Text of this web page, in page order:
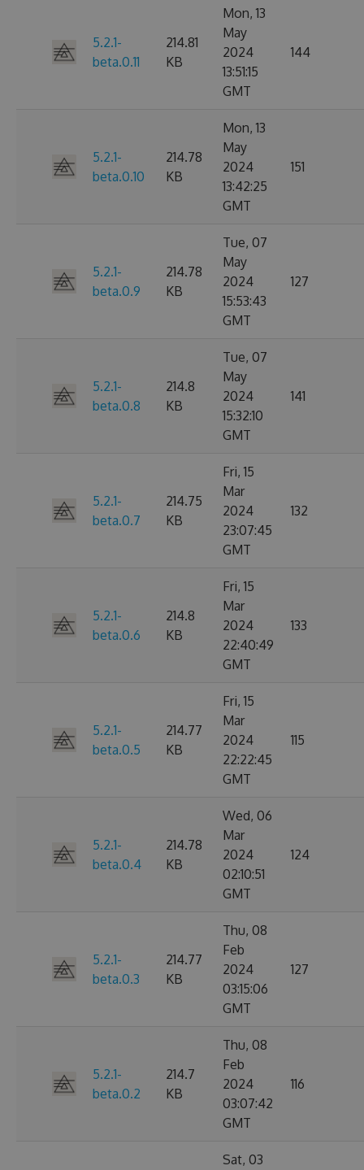
5.2.1-
beta.0.11
214.81
KB
Mon, 13
May
2024
13:51:15
GMT
144
5.2.1-
beta.0.10
214.78
KB
Mon, 13
May
2024
13:42:25
GMT
151
5.2.1-
beta.0.9
214.78
KB
Tue, 07
May
2024
15:53:43
GMT
127
5.2.1-
beta.0.8
214.8
KB
Tue, 07
May
2024
15:32:10
GMT
141
5.2.1-
beta.0.7
214.75
KB
Fri, 15
Mar
2024
23:07:45
GMT
132
5.2.1-
beta.0.6
214.8
KB
Fri, 15
Mar
2024
22:40:49
GMT
133
5.2.1-
beta.0.5
214.77
KB
Fri, 15
Mar
2024
22:22:45
GMT
115
5.2.1-
beta.0.4
214.78
KB
Wed, 06
Mar
2024
02:10:51
GMT
124
5.2.1-
beta.0.3
214.77
KB
Thu, 08
Feb
2024
03:15:06
GMT
127
5.2.1-
beta.0.2
214.7
KB
Thu, 08
Feb
2024
03:07:42
GMT
116
Sat, 03